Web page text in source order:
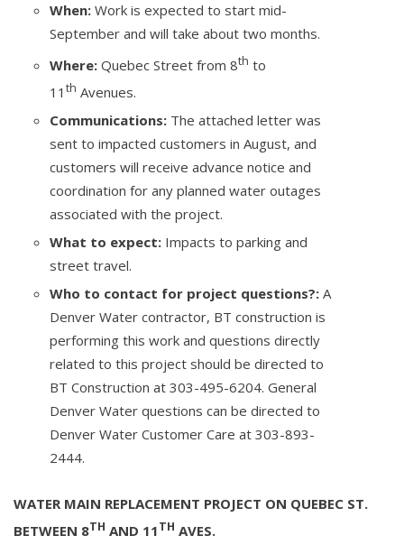
When: Work is expected to start mid-
September and will take about two months.
Where: Quebec Street from 8th to
11 th Avenues.
Communications: The attached letter was
sent to impacted customers in August, and
customers will receive advance notice and
coordination for any planned water outages
associated with the project.
What to expect: Impacts to parking and
street travel.
Who to contact for project questions?: A
Denver Water contractor, BT construction is
performing this work and questions directly
related to this project should be directed to
BT Construction at 303-495-6204. General
Denver Water questions can be directed to
Denver Water Customer Care at 303-893-
2444.
WATER MAIN REPLACEMENT PROJECT ON QUEBEC ST.
BETWEEN 8TH AND 11TH AVES.